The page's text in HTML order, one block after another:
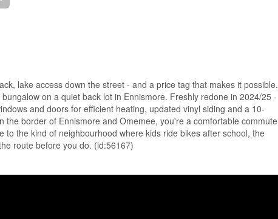
lake access down the street - and a price tag that makes it possible.
on a quiet back lot in Ennismore. Freshly redone in 2024/25 -
and doors for efficient heating, updated vinyl siding and a 10-
the border of Ennismore and Omemee, you're a comfortable commute
the kind of neighbourhood where kids ride bikes after school, the
route before you do. (id:56167)